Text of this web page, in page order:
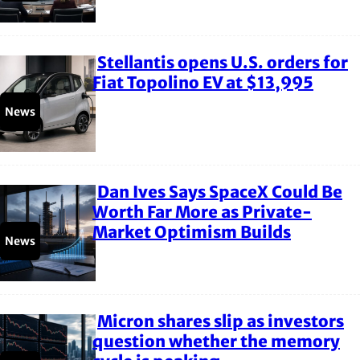
News
Section
Heading
Stellantis opens U.S. orders for
Fiat Topolino EV at $13,995
News
Section
Heading
Dan Ives Says SpaceX Could Be
Worth Far More as Private-
Market Optimism Builds
Section
Micron shares slip as investors
question whether the memory